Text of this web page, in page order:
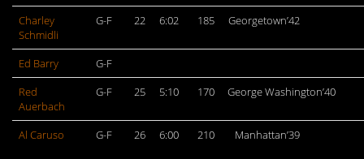
Charley
Schmidli
G-F 22 6:02 185 Georgetown’42
Ed Barry
G-F
Red
Auerbach
G-F 25 5:10 170 George Washington’40
Al Caruso G-F 26 6:00 210 Manhattan’39